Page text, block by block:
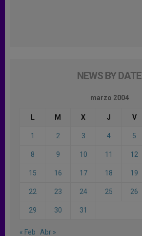
NEWS BY DATE
marzo 2004
L M X J V
1 2 3 4 5
8 9 10 11 12
15 16 17 18 19
22 23 24 25 26
29 30 31
« Feb Abr »